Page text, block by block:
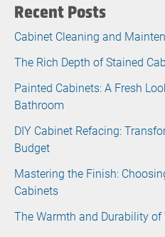
Recent Posts
Cabinet Cleaning and
The Rich Depth of Stained
Painted Cabinets: A Fresh
Bathroom
DIY Cabinet Refacing:
Budget
Mastering the Finish:
Cabinets
The Warmth and Durability of